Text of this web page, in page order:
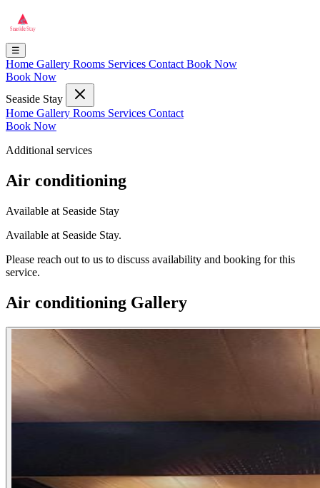
☰
Home Gallery Rooms Services Contact Book Now
Book Now
Seaside Stay
Home Gallery Rooms Services Contact
Book Now
Additional services
Air conditioning
Available at Seaside Stay
Available at Seaside Stay.
Please reach out to us to discuss availability and booking for this
service.
Air conditioning Gallery